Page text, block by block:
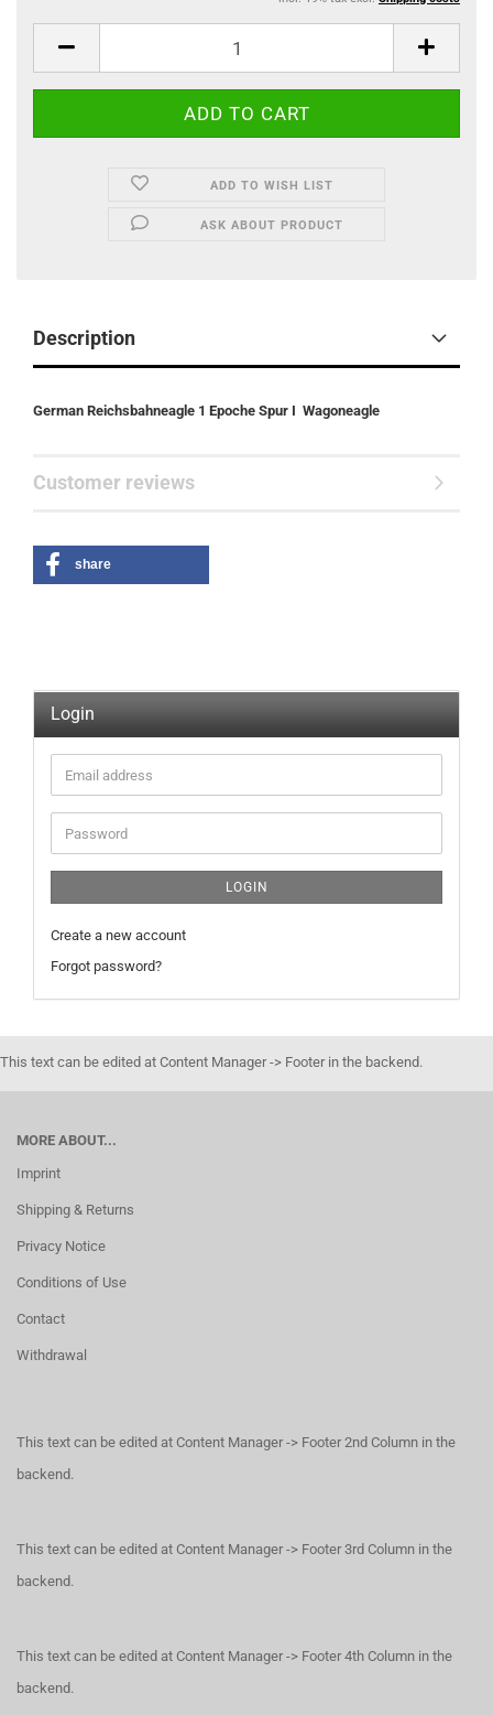
ADD TO WISH LIST
ASK ABOUT PRODUCT
Description
German Reichsbahneagle 1 Epoche Spur I Wagoneagle
Customer reviews
share
Login
Email
address
Password
LOGIN
Create a new account
Forgot password?
This text can be edited at Content Manager -> Footer in the backend.
MORE ABOUT...
Imprint
Shipping & Returns
Privacy Notice
Conditions of Use
Contact
Withdrawal
This text can be edited at Content Manager -> Footer 2nd Column in the
backend.
This text can be edited at Content Manager -> Footer 3rd Column in the
backend.
This text can be edited at Content Manager -> Footer 4th Column in the
backend.